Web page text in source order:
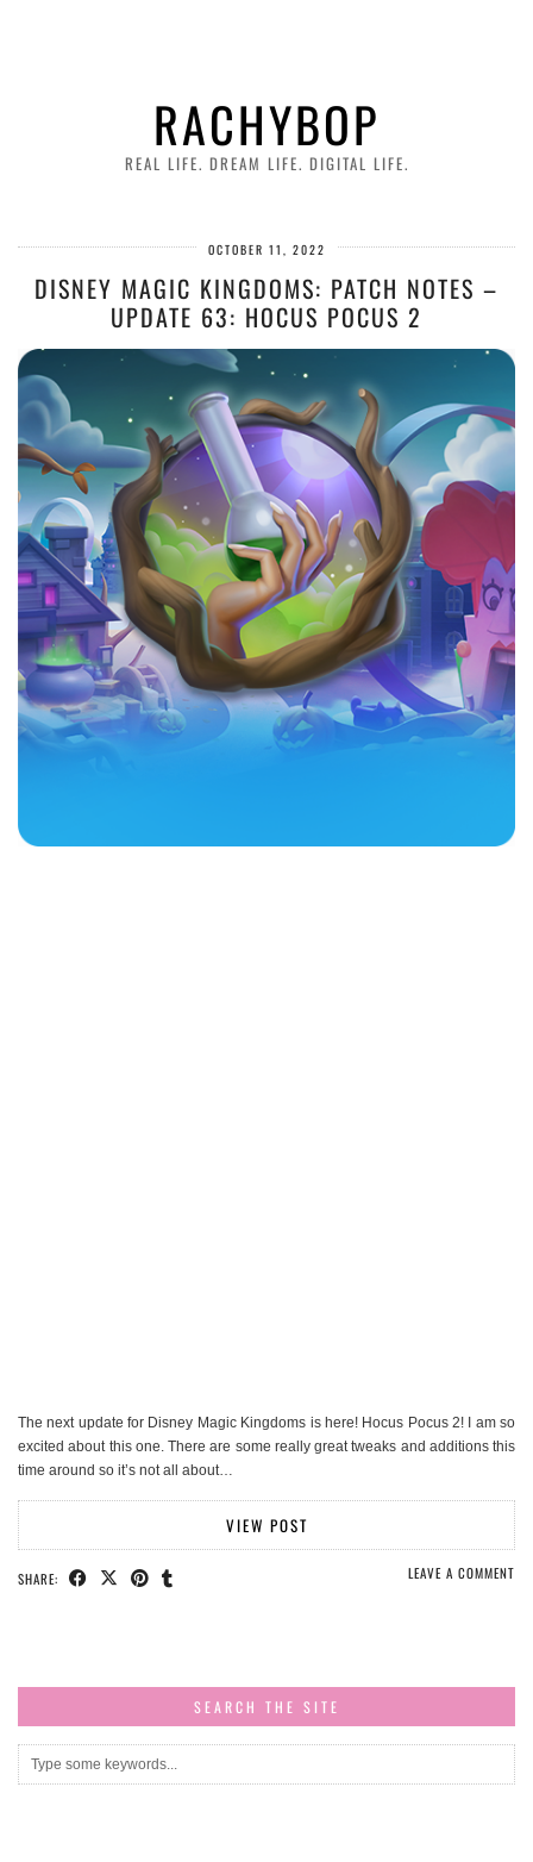
RACHYBOP
REAL LIFE. DREAM LIFE. DIGITAL LIFE.
OCTOBER 11, 2022
DISNEY MAGIC KINGDOMS: PATCH NOTES –
UPDATE 63: HOCUS POCUS 2
The next update for Disney Magic Kingdoms is here! Hocus Pocus 2! I am so
excited about this one. There are some really great tweaks and additions this
time around so it’s not all about…
VIEW POST
SHARE: LEAVE A COMMENT
SEARCH THE SITE